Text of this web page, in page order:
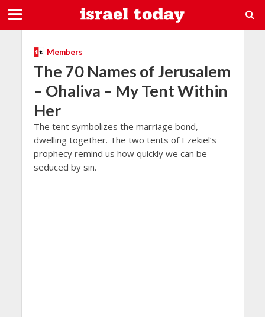
Members
The 70 Names of Jerusalem
– Ohaliva – My Tent Within
Her
The tent symbolizes the marriage bond,
dwelling together. The two tents of Ezekiel’s
prophecy remind us how quickly we can be
seduced by sin.